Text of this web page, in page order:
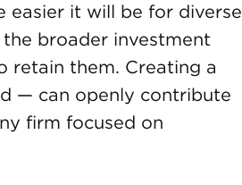
easier it will be for diverse
broader investment
retain them. Creating a
— can openly contribute
firm focused on